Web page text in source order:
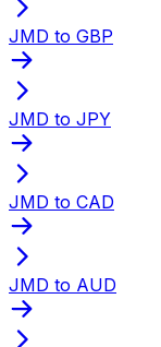
JMD to GBP
JMD to JPY
JMD to CAD
JMD to AUD